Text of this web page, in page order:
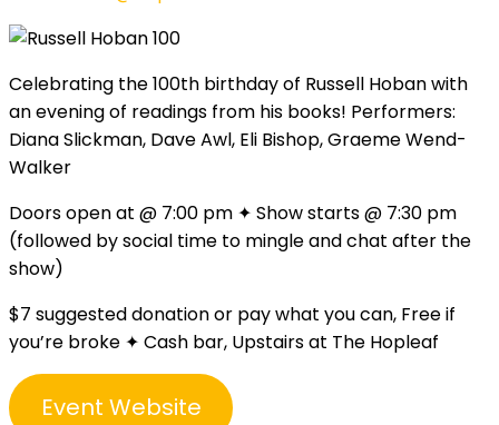
Celebrating the 100th birthday of Russell Hoban with
an evening of readings from his books! Performers:
Diana Slickman, Dave Awl, Eli Bishop, Graeme Wend-
Walker
Doors open at @ 7:00 pm ✦ Show starts @ 7:30 pm
(followed by social time to mingle and chat after the
show)
$7 suggested donation or pay what you can, Free if
you’re broke ✦ Cash bar, Upstairs at The Hopleaf
Event Website